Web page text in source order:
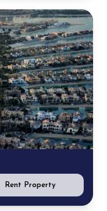
Rent Property